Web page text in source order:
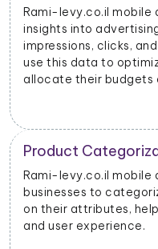
Rami-levy.co.il mobile
insights into
impressions, clicks,
use this data to
allocate their budgets
Product
Rami-levy.co.il mobile
businesses to
on their attributes,
and user experience.